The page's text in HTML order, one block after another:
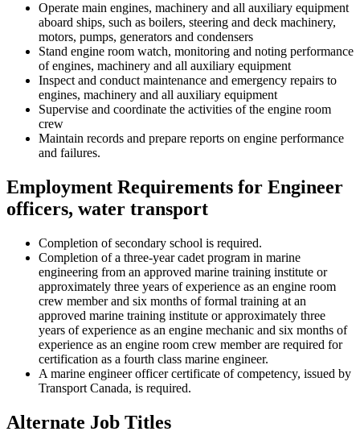
Operate main engines, machinery and all auxiliary equipment
aboard ships, such as boilers, steering and deck machinery,
motors, pumps, generators and condensers
Stand engine room watch, monitoring and noting performance
of engines, machinery and all auxiliary equipment
Inspect and conduct maintenance and emergency repairs to
engines, machinery and all auxiliary equipment
Supervise and coordinate the activities of the engine room
crew
Maintain records and prepare reports on engine performance
and failures.
Employment Requirements for Engineer
officers, water transport
Completion of secondary school is required.
Completion of a three-year cadet program in marine
engineering from an approved marine training institute or
approximately three years of experience as an engine room
crew member and six months of formal training at an
approved marine training institute or approximately three
years of experience as an engine mechanic and six months of
experience as an engine room crew member are required for
certification as a fourth class marine engineer.
A marine engineer officer certificate of competency, issued by
Transport Canada, is required.
Alternate Job Titles